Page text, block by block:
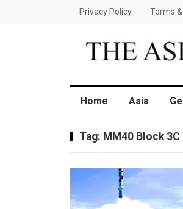
Privacy Policy Terms
Home Asia
Tag: MM40 Block